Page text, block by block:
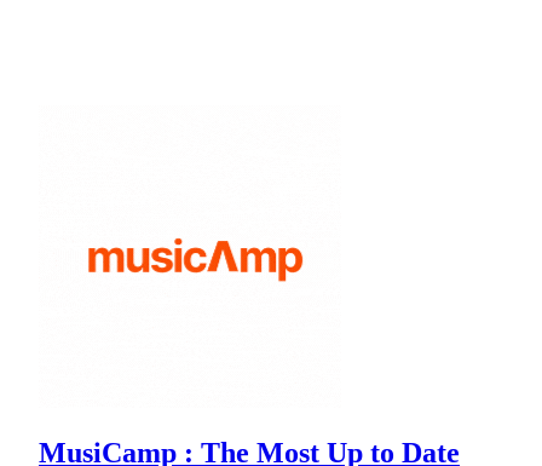
MusiCamp : The Most Up to Date